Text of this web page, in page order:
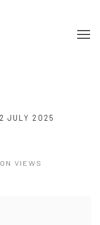
JULY 2025
VIEWS